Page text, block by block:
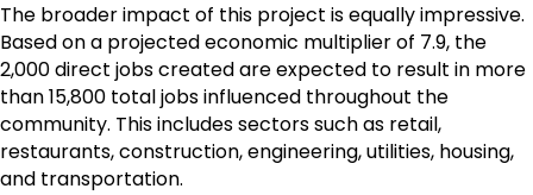
The broader impact of this project is equally impressive.
Based on a projected economic multiplier of 7.9, the
2,000 direct jobs created are expected to result in more
than 15,800 total jobs influenced throughout the
community. This includes sectors such as retail,
restaurants, construction, engineering, utilities, housing,
and transportation.